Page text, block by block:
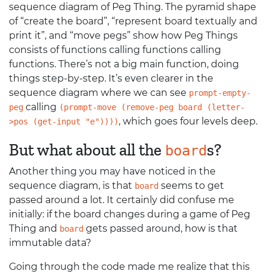
sequence diagram of Peg Thing. The pyramid shape
of “create the board”, “represent board textually and
print it”, and “move pegs” show how Peg Things
consists of functions calling functions calling
functions. There’s not a big main function, doing
things step-by-step. It’s even clearer in the
sequence diagram where we can see prompt-empty-
peg calling (prompt-move (remove-peg board (letter-
>pos (get-input "e")))), which goes four levels deep.
But what about all the boards?
Another thing you may have noticed in the
sequence diagram, is that board seems to get
passed around a lot. It certainly did confuse me
initially: if the board changes during a game of Peg
Thing and board gets passed around, how is that
immutable data?
Going through the code made me realize that this